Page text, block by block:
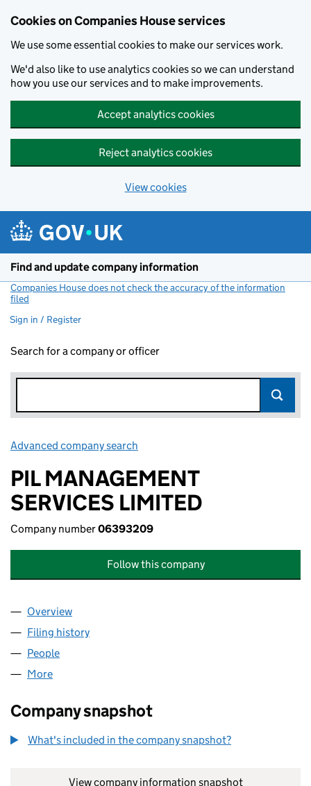
Cookies on Companies House services
We use some essential cookies to make our services work.
We'd also like to use analytics cookies so we can understand
how you use our services and to make improvements.
Accept analytics cookies
Reject analytics cookies
View cookies
Find and update company information
Companies House does not check the accuracy of the information
filed
Sign in / Register
Search for a company or officer
Advanced company search
PIL MANAGEMENT
SERVICES LIMITED
Company number06393209
Follow this company
Company
Overview
Filing history
People
More
Company snapshot
What's included in the company snapshot?
View company information snapshot